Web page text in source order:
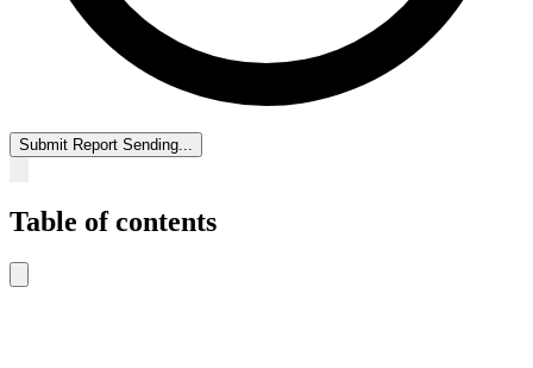
Submit Report Sending...
Table of contents